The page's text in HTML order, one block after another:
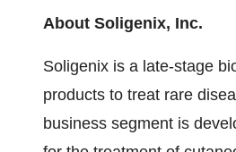
About Soligenix, Inc.
Soligenix is a late-stage
products to treat rare
business segment is